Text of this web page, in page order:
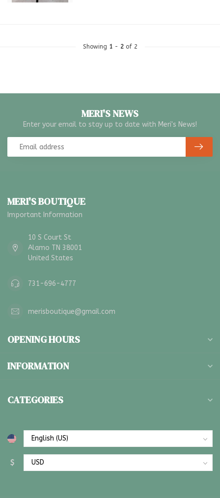
Showing 1- 2of 2
MERI'S NEWS
Enter your email to stay up to date with Meri's News!
MERI'S BOUTIQUE
Important Information
10 S Court St
Alamo TN 38001
United States
731-696-4777
merisboutique@gmail.com
OPENING HOURS
INFORMATION
CATEGORIES
$